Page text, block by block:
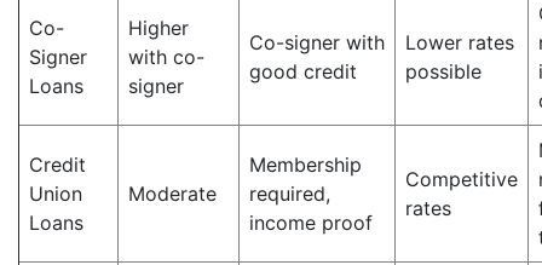
Co-
Signer
Loans
Higher
with co-
signer
Co-signer with
good credit
Lower rates
possible
Credit
Union
Loans
Moderate
Membership
required,
income proof
Competitive
rates